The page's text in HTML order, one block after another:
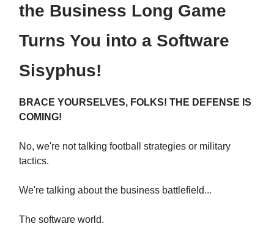
the Business Long Game
Turns You into a Software
Sisyphus!
BRACE YOURSELVES, FOLKS! THE DEFENSE IS
COMING!
No, we're not talking football strategies or military
tactics.
We're talking about the business battlefield...
The software world.